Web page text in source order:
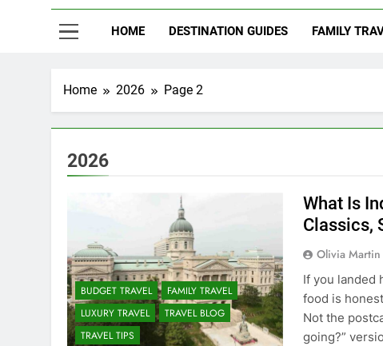
HOME DESTINATION GUIDES FAMILY
Home 2026 Page 2
2026
BUDGET TRAVEL
FAMILY TRAVEL
LUXURY TRAVEL
TRAVEL BLOG
TRAVEL TIPS
What Is
Classics,
Olivia Martin
If you landed
food is
Not the
going?”